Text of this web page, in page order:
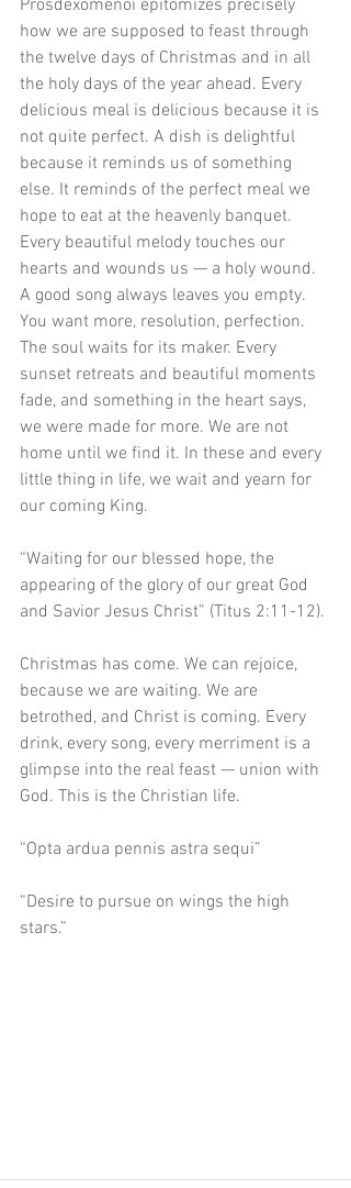
Prosdexomenoi epitomizes precisely
how we are supposed to feast through
the twelve days of Christmas and in all
the holy days of the year ahead. Every
delicious meal is delicious because it is
not quite perfect. A dish is delightful
because it reminds us of something
else. It reminds of the perfect meal we
hope to eat at the heavenly banquet.
Every beautiful melody touches our
hearts and wounds us — a holy wound.
A good song always leaves you empty.
You want more, resolution, perfection.
The soul waits for its maker. Every
sunset retreats and beautiful moments
fade, and something in the heart says,
we were made for more. We are not
home until we find it. In these and every
little thing in life, we wait and yearn for
our coming King.
“Waiting for our blessed hope, the
appearing of the glory of our great God
and Savior Jesus Christ” (Titus 2:11-12).
Christmas has come. We can rejoice,
because we are waiting. We are
betrothed, and Christ is coming. Every
drink, every song, every merriment is a
glimpse into the real feast — union with
God. This is the Christian life.
“Opta ardua pennis astra sequi”
“Desire to pursue on wings the high
stars.”